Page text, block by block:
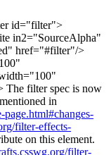
id="filter">
in2="SourceAlpha"
href="#filter"/>
filter spec is now
in
filter-effects-
on this element.
filter-